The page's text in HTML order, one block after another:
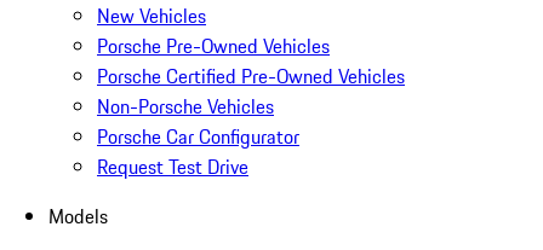
New Vehicles
Porsche Pre-Owned Vehicles
Porsche Certified Pre-Owned Vehicles
Non-Porsche Vehicles
Porsche Car Configurator
Request Test Drive
Models